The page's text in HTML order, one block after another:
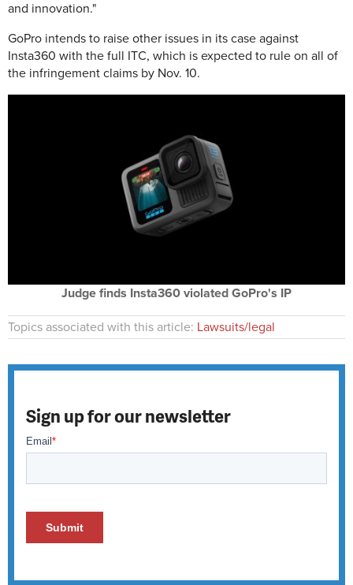
and innovation."
GoPro intends to raise other issues in its case against
Insta360 with the full ITC, which is expected to rule on all of
the infringement claims by Nov. 10.
Judge finds Insta360 violated GoPro's IP
Topics associated with this article: Lawsuits/legal
Sign up for our newsletter